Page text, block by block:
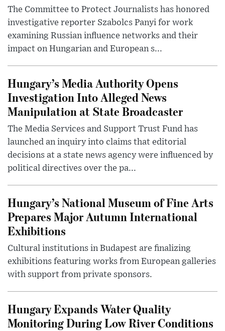
The Committee to Protect Journalists has honored
investigative reporter Szabolcs Panyi for work
examining Russian influence networks and their
impact on Hungarian and European s...
Hungary’s Media Authority Opens
Investigation Into Alleged News
Manipulation at State Broadcaster
The Media Services and Support Trust Fund has
launched an inquiry into claims that editorial
decisions at a state news agency were influenced by
political directives over the pa...
Hungary’s National Museum of Fine Arts
Prepares Major Autumn International
Exhibitions
Cultural institutions in Budapest are finalizing
exhibitions featuring works from European galleries
with support from private sponsors.
Hungary Expands Water Quality
Monitoring During Low River Conditions